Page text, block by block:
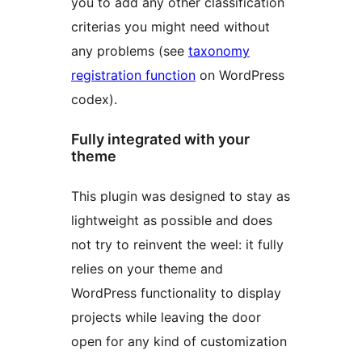
criterias you might need without
any problems (see taxonomy
registration function on WordPress
codex).
Fully integrated with your
theme
This plugin was designed to stay as
lightweight as possible and does
not try to reinvent the weel: it fully
relies on your theme and
WordPress functionality to display
projects while leaving the door
open for any kind of customization